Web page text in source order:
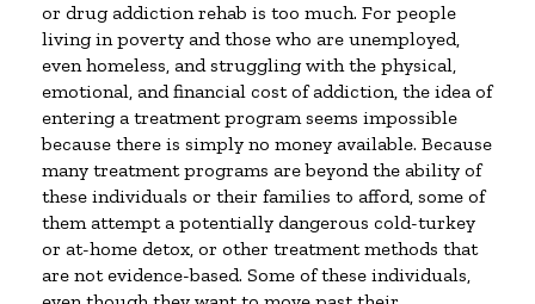
or drug addiction rehab is too much. For people
living in poverty and those who are unemployed,
even homeless, and struggling with the physical,
emotional, and financial cost of addiction, the idea of
entering a treatment program seems impossible
because there is simply no money available. Because
many treatment programs are beyond the ability of
these individuals or their families to afford, some of
them attempt a potentially dangerous cold-turkey
or at-home detox, or other treatment methods that
are not evidence-based. Some of these individuals,